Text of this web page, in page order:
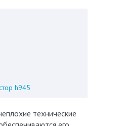
h945
технические